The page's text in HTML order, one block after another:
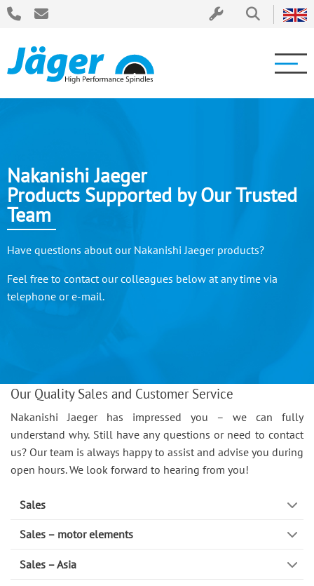
Nakanishi Jaeger
Products Supported by Our Trusted
Team
Have questions about our Nakanishi Jaeger products?
Feel free to contact our colleagues below at any time via
telephone or e-mail.
Our Quality Sales and Customer Service
Nakanishi Jaeger has impressed you – we can fully
understand why. Still have any questions or need to contact
us? Our team is always happy to assist and advise you during
open hours. We look forward to hearing from you!
Sales
Sales – motor elements
Sales – Asia